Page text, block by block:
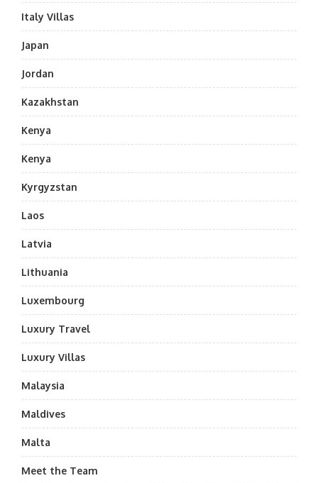
Italy Villas
Japan
Jordan
Kazakhstan
Kenya
Kenya
Kyrgyzstan
Laos
Latvia
Lithuania
Luxembourg
Luxury Travel
Luxury Villas
Malaysia
Maldives
Malta
Meet the Team